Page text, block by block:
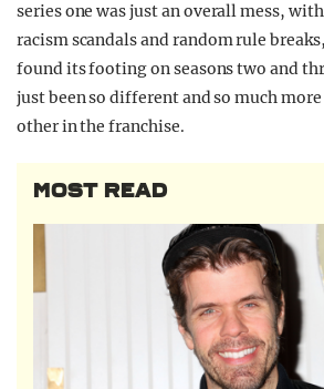
series one was just an overall mess,
racism scandals and random rule
found its footing on seasons two and
just been so different and so much
other in the franchise.
MOST READ